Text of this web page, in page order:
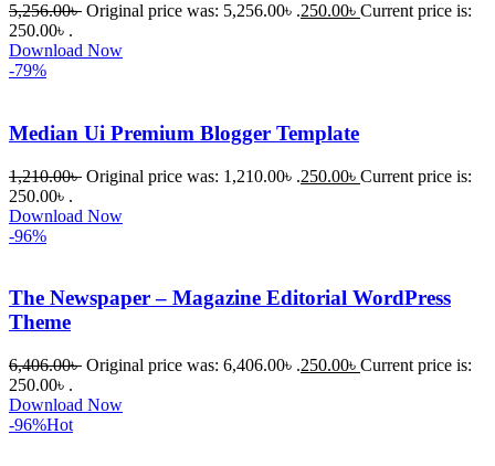
5,256.00৳ Original price was: 5,256.00৳ .250.00৳ Current price is:
250.00৳ .
Download Now
-79%
Median Ui Premium Blogger Template
1,210.00৳ Original price was: 1,210.00৳ .250.00৳ Current price is:
250.00৳ .
Download Now
-96%
The Newspaper – Magazine Editorial WordPress
Theme
6,406.00৳ Original price was: 6,406.00৳ .250.00৳ Current price is:
250.00৳ .
Download Now
-96%Hot